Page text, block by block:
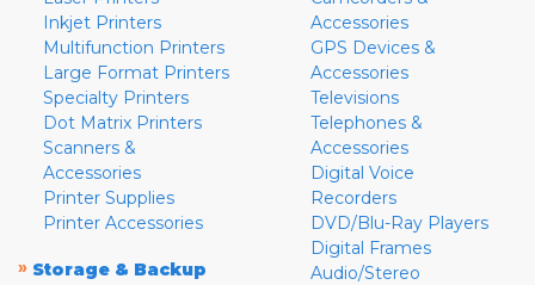
Inkjet Printers
Multifunction Printers
Large Format Printers
Specialty Printers
Dot Matrix Printers
Scanners &
Accessories
Printer Supplies
Printer Accessories
» Storage & Backup
Accessories
GPS Devices &
Accessories
Televisions
Telephones &
Accessories
Digital Voice
Recorders
DVD/Blu-Ray Players
Digital Frames
Audio/Stereo